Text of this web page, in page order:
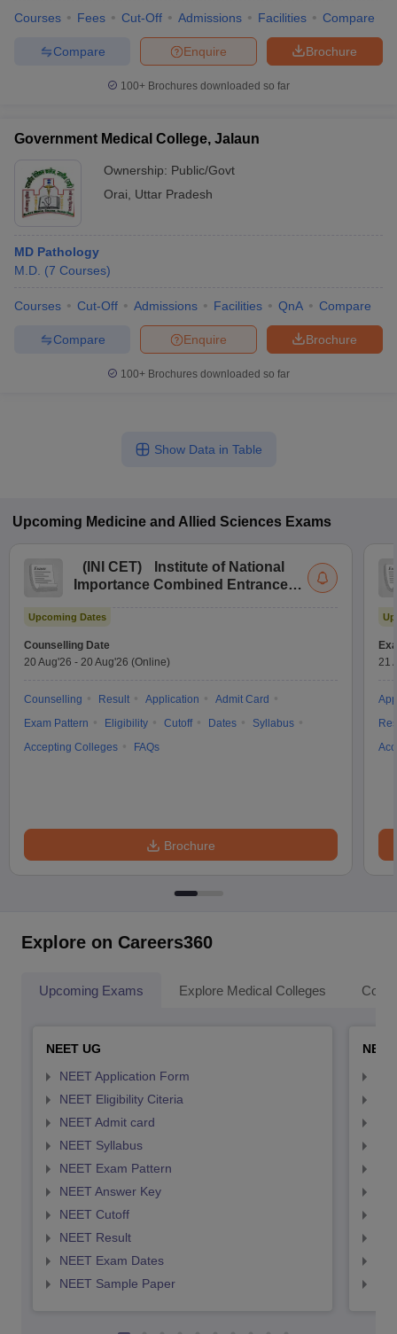
Courses Fees Cut-Off Admissions Facilities Compare
Brochure
Enquire
Compare
100+ Brochures downloaded so far
Government Medical College, Jalaun
Ownership: Public/Govt
Orai
Uttar Pradesh
MD Pathology
M.D. (7 Courses)
Courses Cut-Off Admissions Facilities QnA Compare
Brochure
Enquire
Compare
100+ Brochures downloaded so far
Show Data in Table
Upcoming Medicine and Allied Sciences Exams
( INI CET)
Institute of National
Importance Combined Entrance
Upcoming Dates
Counselling Date
20 Aug'26 - 20 Aug'26 (Online)
Counselling Result Application
Admit Card
Exam Pattern
Eligibility Cutoff Dates
Syllabus
Accepting Colleges
FAQs
Brochure
21
Explore on Careers360
Upcoming Exams Explore Medical Colleges
NEET UG
NEET Application Form
NEET Eligibility Citeria
NEET Admit card
NEET Syllabus
NEET Exam Pattern
NEET Answer Key
NEET Cutoff
NEET Result
NEET Exam Dates
NEET Sample Paper